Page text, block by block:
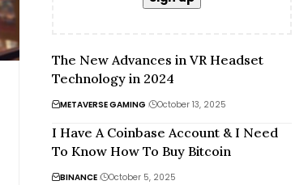
The New Advances in VR Headset
Technology in 2024
METAVERSE GAMING October 13, 2025
I Have A Coinbase Account & I Need
To Know How To Buy Bitcoin
BINANCE October 5, 2025